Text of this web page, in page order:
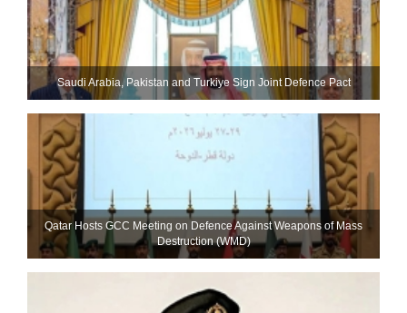
Saudi ⁠Arabia, Pakistan and Turkiye Sign Joint Defence Pact
Qatar Hosts GCC Meeting on Defence Against Weapons of Mass
Destruction (WMD)